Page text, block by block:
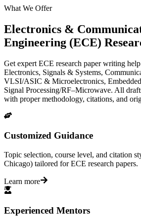
What We Offer
Electronics &
Engineering (ECE)
Get expert ECE research paper writing
Electronics, Signals & Systems,
VLSI/ASIC & Microelectronics,
Signal Processing/RF–Microwave. All
with proper methodology, citations, and
Customized Guidance
Topic selection, course level, and citation
Chicago) tailored for ECE research papers.
Learn more
Experienced Mentors